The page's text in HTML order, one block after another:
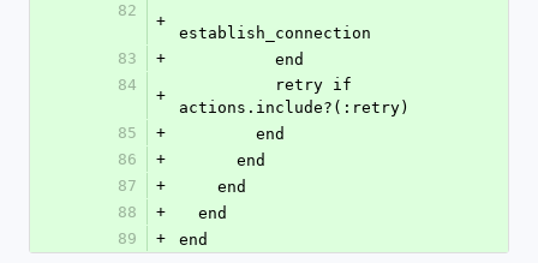
82
+
establish_connection
83
+
          end
84
+
actions.include?(:retry)
85
+
        end
86
+
      end
87
+
    end
88
+
  end
89
+ end